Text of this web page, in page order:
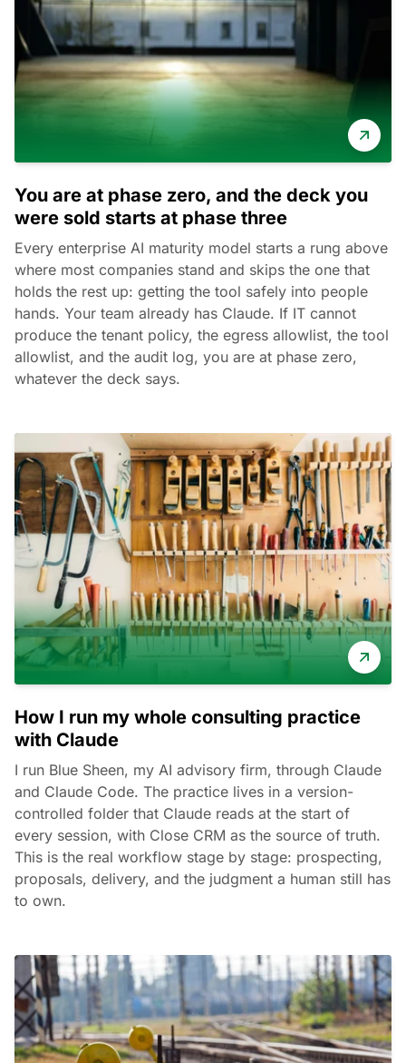
You are at phase zero, and the deck you
were sold starts at phase three
Every enterprise AI maturity model starts a rung above
where most companies stand and skips the one that
holds the rest up: getting the tool safely into people
hands. Your team already has Claude. If IT cannot
produce the tenant policy, the egress allowlist, the tool
allowlist, and the audit log, you are at phase zero,
whatever the deck says.
How I run my whole consulting practice
with Claude
I run Blue Sheen, my AI advisory firm, through Claude
and Claude Code. The practice lives in a version-
controlled folder that Claude reads at the start of
every session, with Close CRM as the source of truth.
This is the real workflow stage by stage: prospecting,
proposals, delivery, and the judgment a human still has
to own.